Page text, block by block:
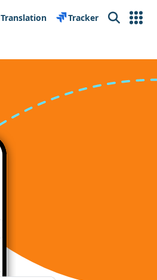
Translation Tracker Search